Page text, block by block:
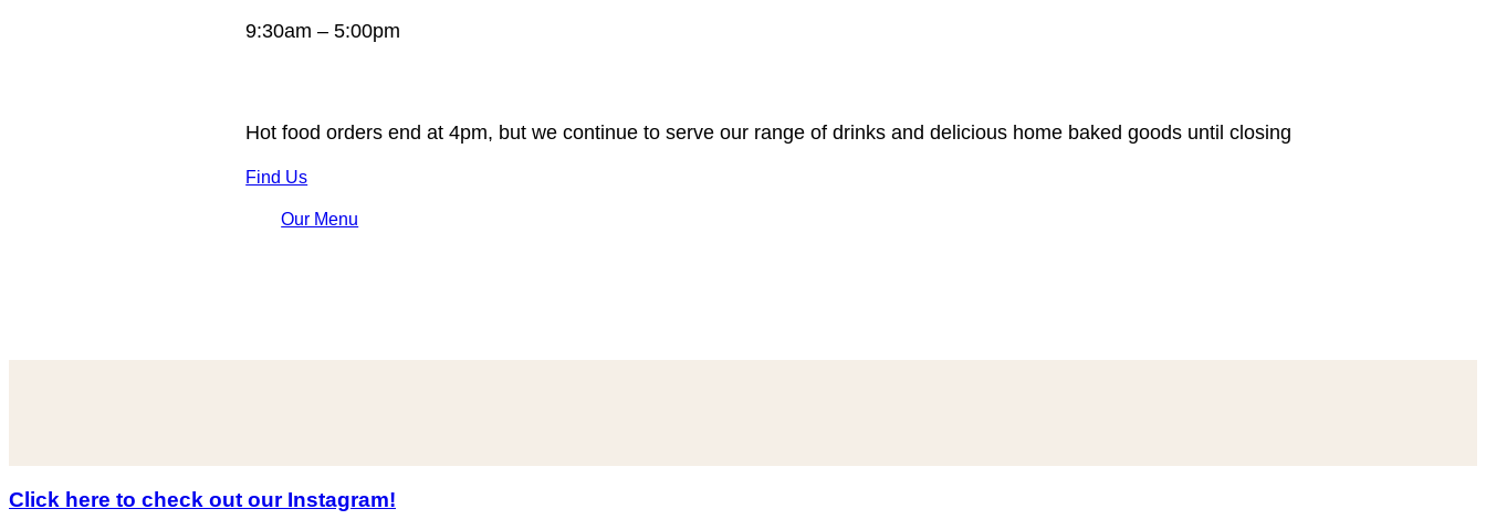
9:30am – 5:00pm
Hot food orders end at 4pm, but we continue to serve our range of drinks and delicious home baked goods until closing
Find Us
Our Menu
Click here to check out our Instagram!